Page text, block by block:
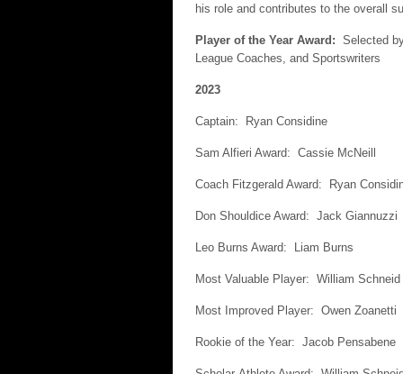
his role and contributes to the overall
Player of the Year Award: Selected
League Coaches, and Sportswriters
2023
Captain: Ryan Considine
Sam Alfieri Award: Cassie McNeill
Coach Fitzgerald Award: Ryan
Don Shouldice Award: Jack Giannuzzi
Leo Burns Award: Liam Burns
Most Valuable Player: William Schneid
Most Improved Player: Owen Zoanetti
Rookie of the Year: Jacob Pensabene